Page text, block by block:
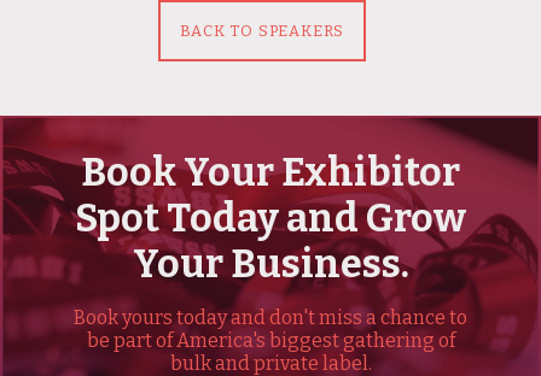
BACK TO SPEAKERS
Book Your Exhibitor
Spot Today and Grow
Your Business.
Book yours today and don't miss a chance to
be part of America's biggest gathering of
bulk and private label.